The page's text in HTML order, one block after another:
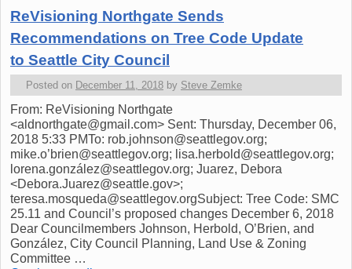
ReVisioning Northgate Sends
Recommendations on Tree Code Update
to Seattle City Council
Posted on December 11, 2018 by Steve Zemke
From: ReVisioning Northgate
<aldnorthgate@gmail.com> Sent: Thursday, December 06,
2018 5:33 PMTo: rob.johnson@seattlegov.org;
mike.o’brien@seattlegov.org; lisa.herbold@seattlegov.org;
lorena.gonzález@seattlegov.org; Juarez, Debora
<Debora.Juarez@seattle.gov>;
teresa.mosqueda@seattlegov.orgSubject: Tree Code: SMC
25.11 and Council’s proposed changes December 6, 2018
Dear Councilmembers Johnson, Herbold, O’Brien, and
González, City Council Planning, Land Use & Zoning
Committee …